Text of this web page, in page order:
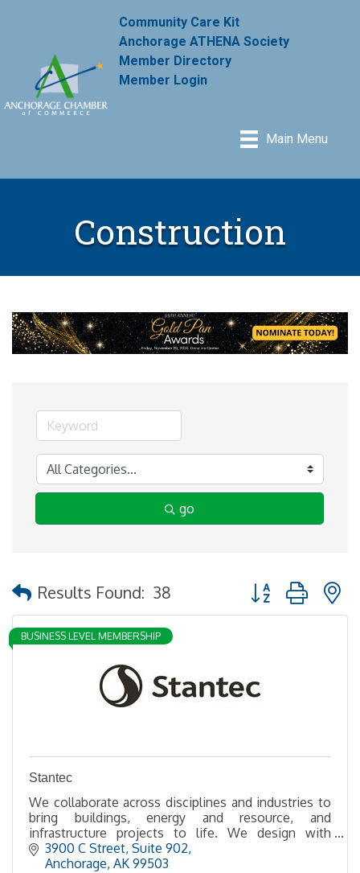
Community Care Kit
Anchorage ATHENA Society
Member Directory
Member Login
Main Menu
Construction
go
Results Found: 38 Button group with
BUSINESS LEVEL MEMBERSHIP
Stantec
We collaborate across disciplines and industries to
bring buildings, energy and resource, and
infrastructure projects to life. We design with
community in mind.
3900 C Street Suite 902
Anchorage AK 99503